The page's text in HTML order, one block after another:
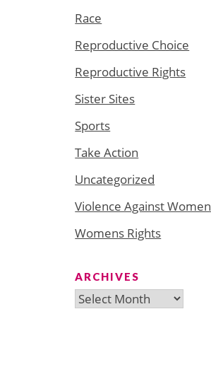
Race
Reproductive Choice
Reproductive Rights
Sister Sites
Sports
Take Action
Uncategorized
Violence Against Women
Womens Rights
ARCHIVES
Archives